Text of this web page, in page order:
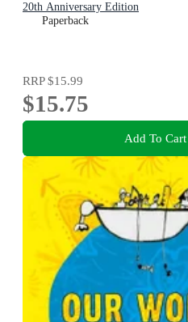
20th Anniversary Edition
Paperback
RRP$15.99
$15.75
Add To Cart